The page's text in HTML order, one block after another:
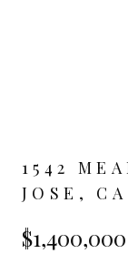
1542
JOSE, CA
$1,400,000